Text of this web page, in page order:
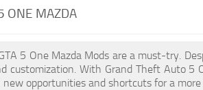
ONE MAZDA
5 One Mazda Mods are a must-try.
With Grand Theft Auto 5
opportunities and shortcuts for a